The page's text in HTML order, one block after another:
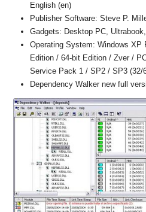
English (en)
Publisher Software: Steve P.
Gadgets: Desktop PC,
Operating System: Windows XP
Edition / 64-bit Edition / Zver /
Service Pack 1 / SP2 / SP3 (32/
Dependency Walker new full